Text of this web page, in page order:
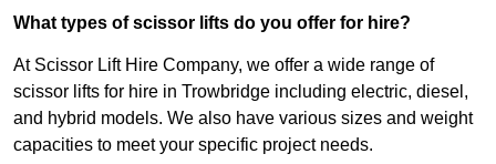
What types of scissor lifts do you offer for hire?
At Scissor Lift Hire Company, we offer a wide range of
scissor lifts for hire in Trowbridge including electric, diesel,
and hybrid models. We also have various sizes and weight
capacities to meet your specific project needs.